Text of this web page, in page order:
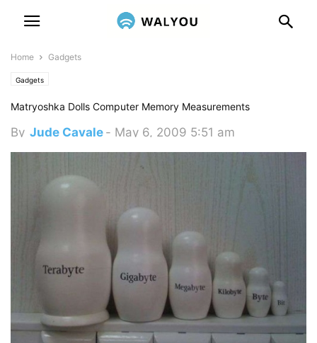
Home Gadgets
Gadgets
Matryoshka Dolls Computer Memory Measurements
By Jude Cavale - May 6, 2009 5:51 am